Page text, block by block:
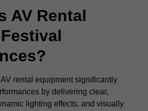
AV Rental
rental equipment significantly
by delivering clear,
lighting effects, and visually